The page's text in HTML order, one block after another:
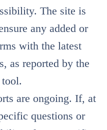
The site is
any added or
with the latest
as reported by the
are ongoing. If, at
questions or